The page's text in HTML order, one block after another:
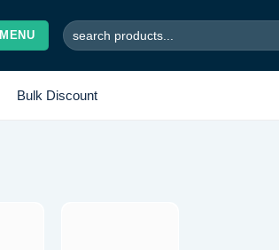
MENU
Search
for:
Bulk Discount